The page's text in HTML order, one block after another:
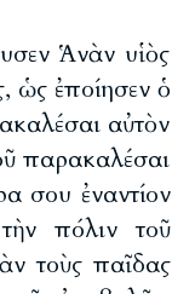
Ἁνὰν υἱὸς
ὡς ἐποίησεν ὁ
αὐτὸν
παρακαλέσαι
σου ἐναντίον
πόλιν τοῦ
τοὺς παῖδας